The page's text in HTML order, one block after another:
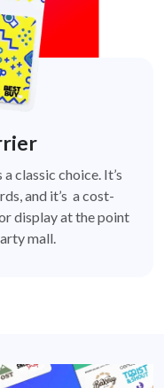
classic choice. It’s
and it’s a cost-
display at the point
mall.